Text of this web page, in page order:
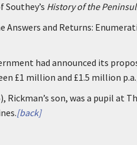
History of the
Answers and Returns:
had announced its
£1 million and £1.5 million p.a.
Rickman’s son, was a pupil at
[back]